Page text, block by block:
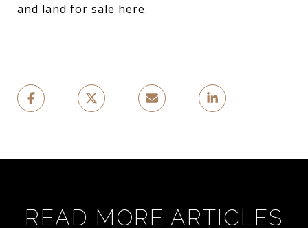
and land for sale here.
READ MORE ARTICLES